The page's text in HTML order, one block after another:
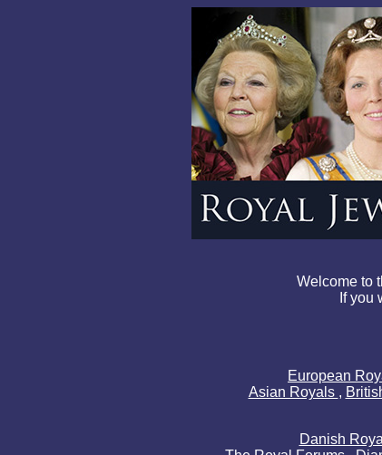
Welcome to
If you
European
Asian Royals ,
Danish